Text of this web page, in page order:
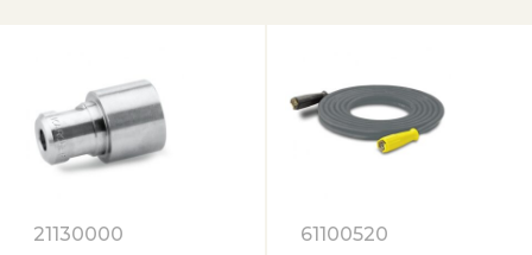
21130000 61100520